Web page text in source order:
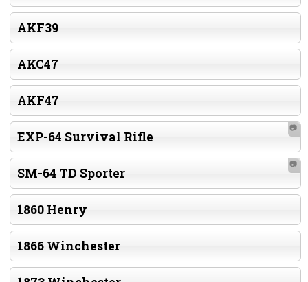
AKF39
AKC47
AKF47
EXP-64 Survival Rifle
📷
SM-64 TD Sporter
📷
1860 Henry
1866 Winchester